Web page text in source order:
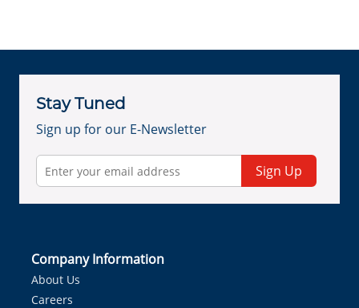
Stay Tuned
Sign up for our E-Newsletter
Sign Up
Company Information
About Us
Careers